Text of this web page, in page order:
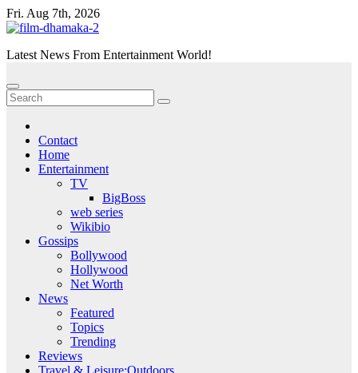
Skip
to
Fri. Aug 7th, 2026
Latest News From Entertainment World!
Contact
Home
Entertainment
TV
BigBoss
web series
Wikibio
Gossips
Bollywood
Hollywood
Net Worth
News
Featured
Topics
Trending
Reviews
Travel & Leisure:Outdoors